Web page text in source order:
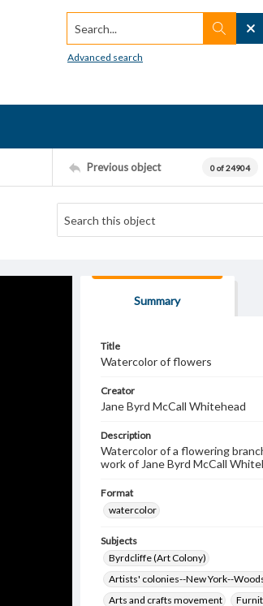
Search...
Advanced search
Previous object 0 of 24904
Summary
Title
Watercolor of flowers
Creator
Jane Byrd McCall Whitehead
Description
Watercolor of a flowering
work of Jane Byrd McCall
Format
watercolor
Subjects
Byrdcliffe (Art Colony)
Artists' colonies--New York--
Arts and crafts movement